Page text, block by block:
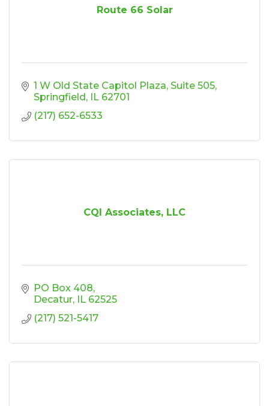
Route 66 Solar
1 W Old State Capitol Plaza Suite 505
Springfield
IL 62701
(217) 652-6533
CQI Associates, LLC
PO Box 408
Decatur
IL 62525
(217) 521-5417